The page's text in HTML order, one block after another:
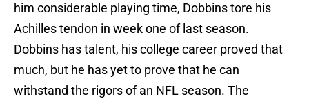
him considerable playing time, Dobbins tore his
Achilles tendon in week one of last season.
Dobbins has talent, his college career proved that
much, but he has yet to prove that he can
withstand the rigors of an NFL season. The